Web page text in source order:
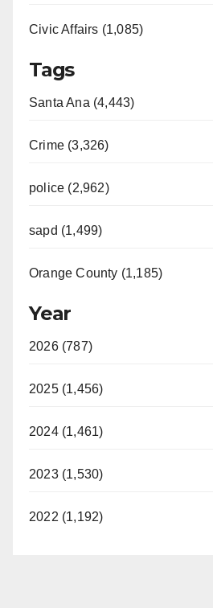
Civic Affairs (1,085)
Tags
Santa Ana (4,443)
Crime (3,326)
police (2,962)
sapd (1,499)
Orange County (1,185)
Year
2026 (787)
2025 (1,456)
2024 (1,461)
2023 (1,530)
2022 (1,192)